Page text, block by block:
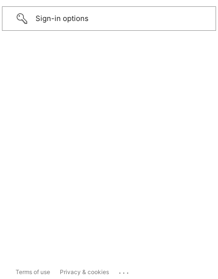
Sign-in options
Terms of use Privacy & cookies ...